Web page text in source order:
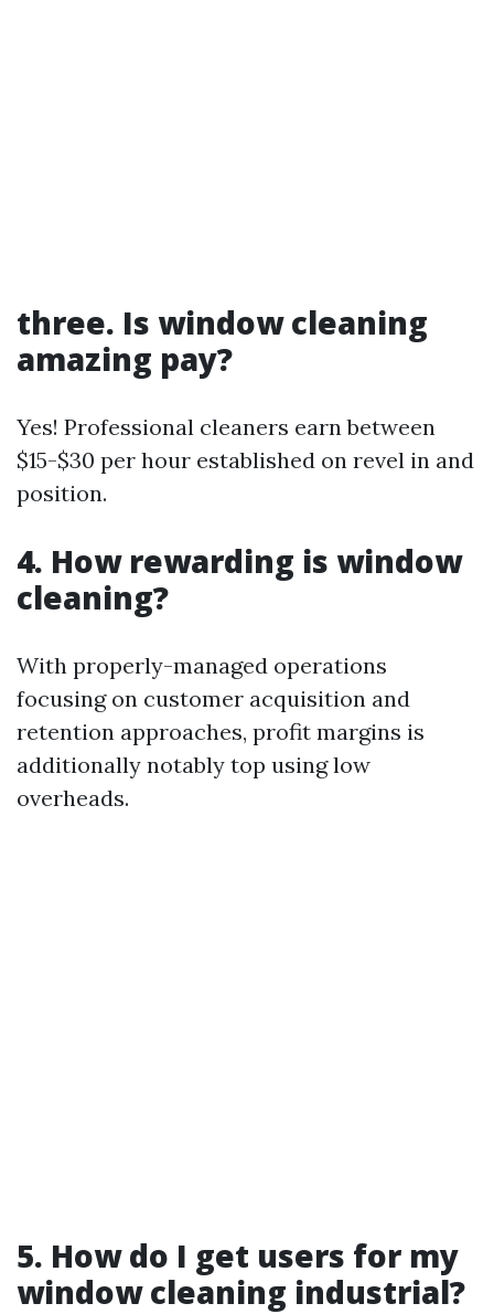
three. Is window cleaning
amazing pay?
Yes! Professional cleaners earn between
$15-$30 per hour established on revel in and
position.
4. How rewarding is window
cleaning?
With properly-managed operations
focusing on customer acquisition and
retention approaches, profit margins is
additionally notably top using low
overheads.
5. How do I get users for my
window cleaning industrial?